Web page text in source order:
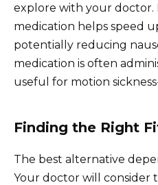
explore with your doctor.
medication helps speed
potentially reducing
medication is often
useful for motion
Finding the Right
The best alternative
Your doctor will consider